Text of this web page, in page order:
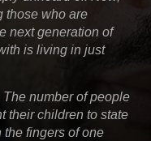
those who are
next generation of
is living in just
number of people
their children to state
fingers of one